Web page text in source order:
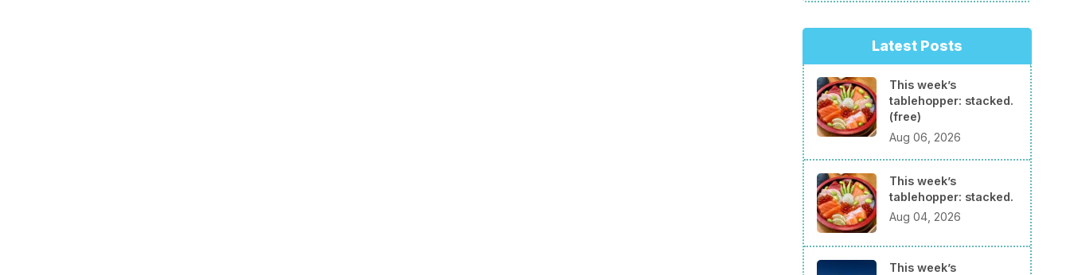
Latest Posts
This week’s
tablehopper: stacked.
(free)
Aug 06, 2026
This week’s
tablehopper: stacked.
Aug 04, 2026
This week’s